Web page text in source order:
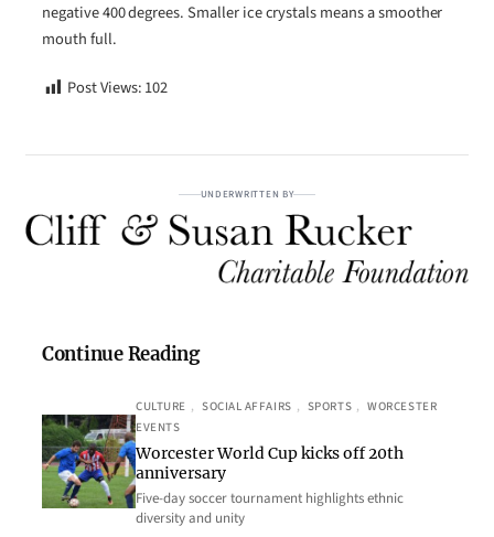
negative 400 degrees. Smaller ice crystals means a smoother
mouth full.
Post Views:102
UNDERWRITTEN BY
Continue Reading
CULTURE , SOCIAL AFFAIRS , SPORTS , WORCESTER
EVENTS
Worcester World Cup kicks off 20th
anniversary
Five-day soccer tournament highlights ethnic
diversity and unity